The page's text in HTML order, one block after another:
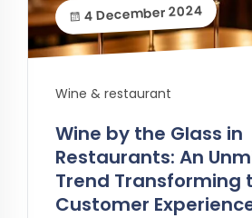
4 December 2024
Wine & restaurant
Wine by the Glass in
Restaurants: An
Trend Transforming
Customer